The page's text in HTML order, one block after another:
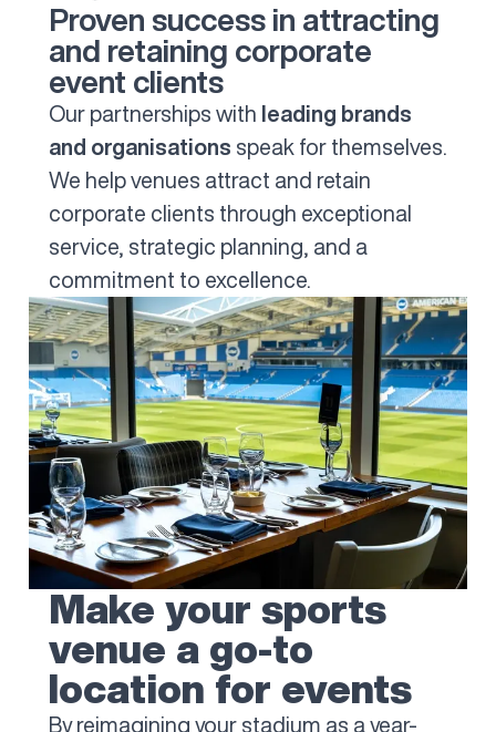
Proven success in attracting
and retaining corporate
event clients
Our partnerships with leading brands
and organisations speak for themselves.
We help venues attract and retain
corporate clients through exceptional
service, strategic planning, and a
commitment to excellence.
Make your sports
venue a go-to
location for events
By reimagining your stadium as a year-